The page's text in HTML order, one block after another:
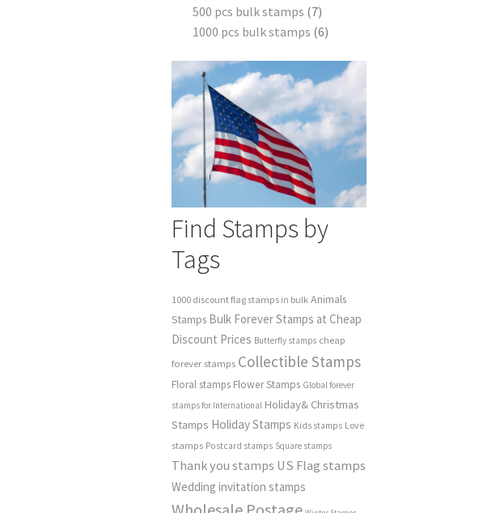
500 pcs bulk stamps 7
1000 pcs bulk stamps 6
Find Stamps by
Tags
1000 discount flag stamps in bulk Animals
Stamps Bulk Forever Stamps at Cheap
Discount Prices Butterfly stamps cheap
forever stamps Collectible Stamps
Floral stamps Flower Stamps Global forever
stamps for International Holiday& Christmas
Stamps Holiday Stamps Kids stamps Love
stamps Postcard stamps Square stamps
Thank you stamps US Flag stamps
Wedding invitation stamps